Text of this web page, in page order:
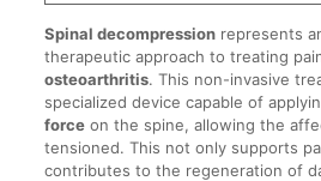
Spinal decompressionrepresents
therapeutic approach to treating
osteoarthritis. This non-invasive
specialized device capable of
forceon the spine, allowing the
tensioned. This not only supports
contributes to the regeneration of